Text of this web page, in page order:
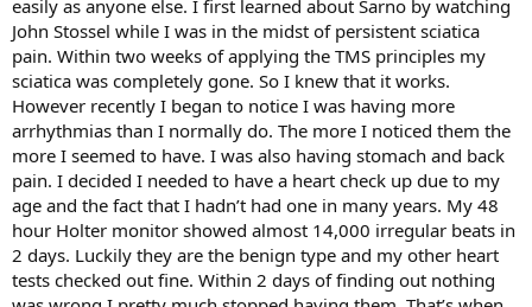
happy. It's made me a better person, a better husband and a better
father to my two girls.
I could literally go on for days about this (you can hear it all on the
podcast). But I'll spare you.
Thanks so much for reading and best to you.
easily as anyone else. I first learned about Sarno by watching
John Stossel while I was in the midst of persistent sciatica
pain. Within two weeks of applying the TMS principles my
sciatica was completely gone. So I knew that it works.
However recently I began to notice I was having more
arrhythmias than I normally do. The more I noticed them the
more I seemed to have. I was also having stomach and back
pain. I decided I needed to have a heart check up due to my
age and the fact that I hadn’t had one in many years. My 48
hour Holter monitor showed almost 14,000 irregular beats in
2 days. Luckily they are the benign type and my other heart
tests checked out fine. Within 2 days of finding out nothing